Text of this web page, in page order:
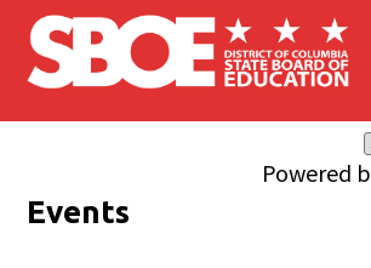
Skip to main content
Powered
Events